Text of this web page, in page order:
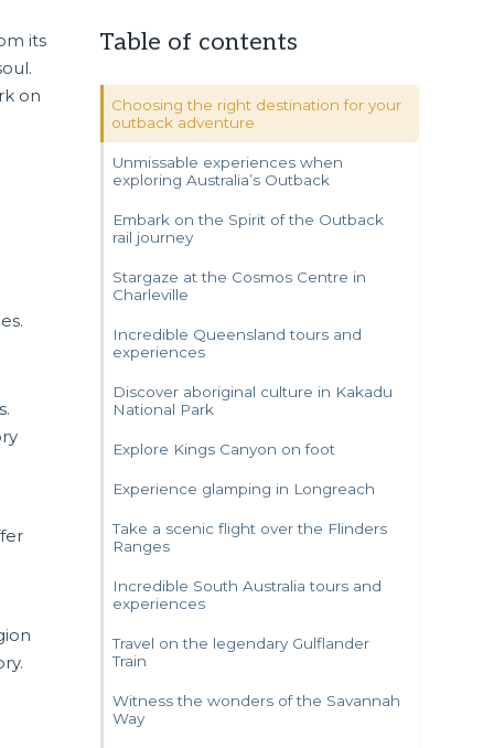
its
on
Table of contents
Choosing the right destination for your
outback adventure
Unmissable experiences when
exploring Australia’s Outback
Embark on the Spirit of the Outback
rail journey
Stargaze at the Cosmos Centre in
Charleville
Incredible Queensland tours and
experiences
Discover aboriginal culture in Kakadu
National Park
Explore Kings Canyon on foot
Experience glamping in Longreach
Take a scenic flight over the Flinders
Ranges
Incredible South Australia tours and
experiences
Travel on the legendary Gulflander
Train
Witness the wonders of the Savannah
Way